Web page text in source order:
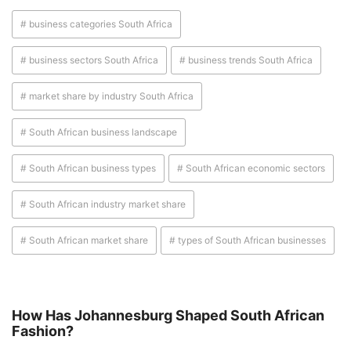
# business categories South Africa
# business sectors South Africa # business trends South Africa
# market share by industry South Africa
# South African business landscape
# South African business types # South African economic sectors
# South African industry market share
# South African market share # types of South African businesses
How Has Johannesburg Shaped South African
Fashion?